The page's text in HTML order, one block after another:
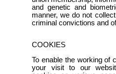
and genetic and
manner, we do not
criminal convictions and
COOKIES
To enable the working of
your visit to our